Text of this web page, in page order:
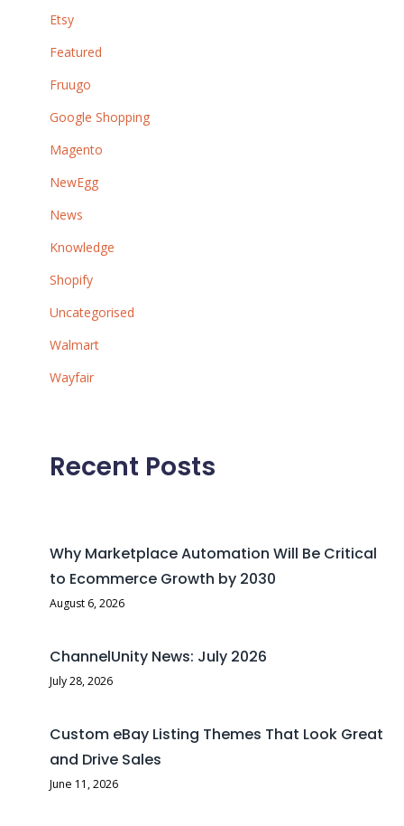
Etsy
Featured
Fruugo
Google Shopping
Magento
NewEgg
News
Knowledge
Shopify
Uncategorised
Walmart
Wayfair
Recent Posts
Why Marketplace Automation Will Be Critical
to Ecommerce Growth by 2030
August 6, 2026
ChannelUnity News: July 2026
July 28, 2026
Custom eBay Listing Themes That Look Great
and Drive Sales
June 11, 2026